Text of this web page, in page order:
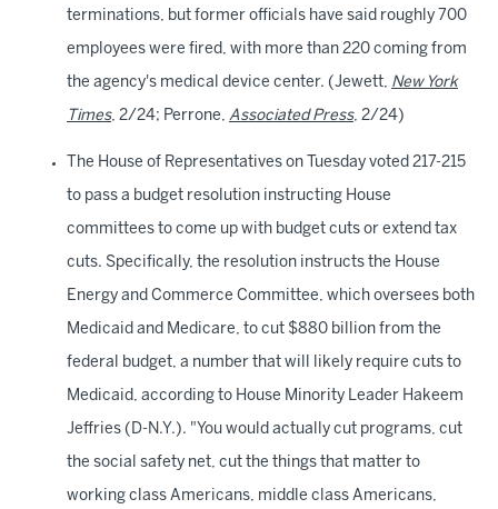
terminations, but former officials have said roughly 700
employees were fired, with more than 220 coming from
the agency's medical device center. (Jewett, New York
Times, 2/24; Perrone, Associated Press, 2/24)
The House of Representatives on Tuesday voted 217-215
to pass a budget resolution instructing House
committees to come up with budget cuts or extend tax
cuts. Specifically, the resolution instructs the House
Energy and Commerce Committee, which oversees both
Medicaid and Medicare, to cut $880 billion from the
federal budget, a number that will likely require cuts to
Medicaid, according to House Minority Leader Hakeem
Jeffries (D-N.Y.). "You would actually cut programs, cut
the social safety net, cut the things that matter to
working class Americans, middle class Americans,